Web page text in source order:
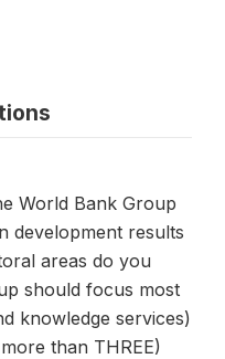
World Bank Group
development results
areas do you
should focus most
knowledge services)
than THREE)